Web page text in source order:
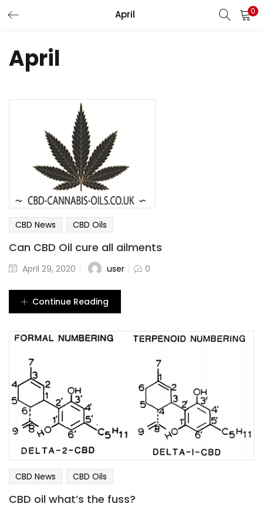
April 0
REGISTER
Enter your username and password to login.
Remember me
Lost password?
April
CBD News CBD Oils
Can CBD Oil cure all ailments
April 29, 2020 user 0
Continue Reading
CBD News CBD Oils
CBD oil what’s the fuss?